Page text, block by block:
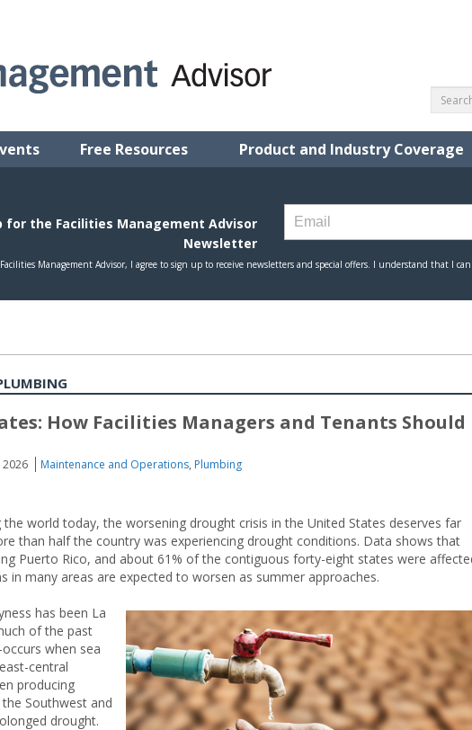
Free Resources Product and Industry Coverage
How Facilities Managers and Tenants Should
2026 Maintenance and Operations, Plumbing
world today, the worsening drought crisis in the United States deserves far
than half the country was experiencing drought conditions. Data shows that
Puerto Rico, and about 61% of the contiguous forty-eight states were
in many areas are expected to worsen as summer approaches.
has been La
of the past
when sea
central
producing
Southwest and
drought.